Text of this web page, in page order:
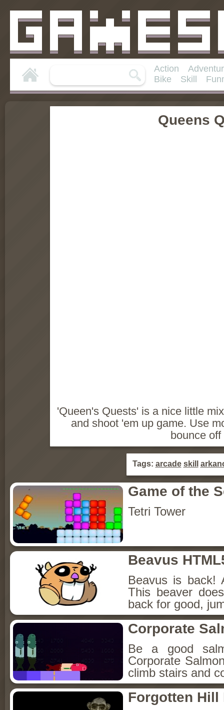
Action
Bike
Skill
Queens
'Queen's Quests' is a nice little
and shoot 'em up game. Use
bounce
Tags: arcade skill
Game of the
Tetri Tower
Beavus
Beavus is back!
This beaver
back for good,
Corporate
Be a good
Corporate
climb stairs and
Forgotten Hill